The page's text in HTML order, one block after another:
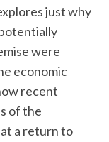
just why
were
economic
recent
of the
a return to